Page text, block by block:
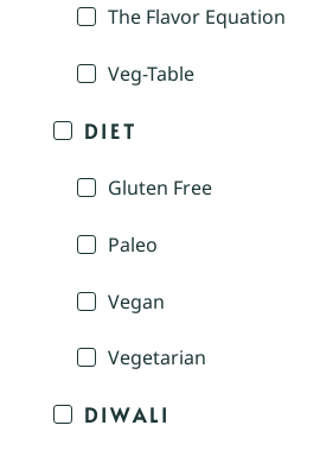
The Flavor Equation
Veg-Table
DIET
Gluten Free
Paleo
Vegan
Vegetarian
DIWALI